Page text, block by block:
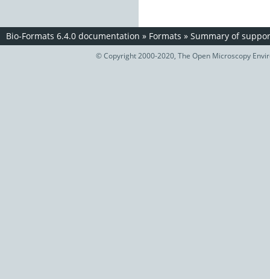
Bio-Formats 6.4.0 documentation » Formats » Summary of
© Copyright 2000-2020, The Open Microscopy